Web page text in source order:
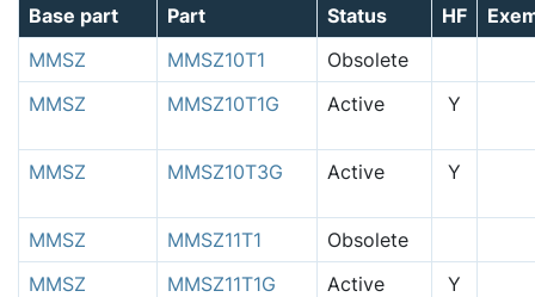
Base part Part Status HF
MMSZ
MMSZ10T1
Obsolete
MMSZ
MMSZ10T1G Active Y
MMSZ MMSZ10T3G Active Y
MMSZ MMSZ11T1
Obsolete
MMSZ
MMSZ11T1G Active Y